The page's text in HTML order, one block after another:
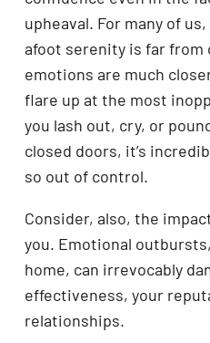
upheaval. For many of
afoot serenity is far from
emotions are much
flare up at the most
you lash out, cry, or
closed doors, it’s
so out of control.
Consider, also, the
you. Emotional
home, can irrevocably
effectiveness, your
relationships.